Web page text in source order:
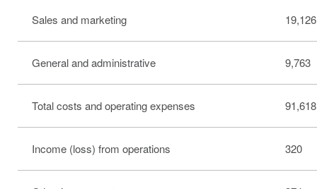
Sales and marketing 19,126
General and administrative 9,763
Total costs and operating expenses 91,618
Income (loss) from operations 320